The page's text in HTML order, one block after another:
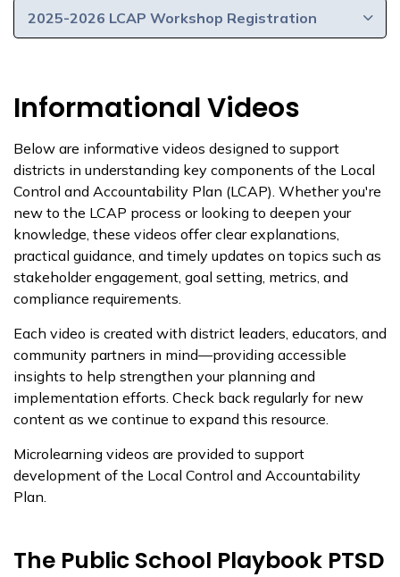
2025-2026 LCAP Workshop Registration
Informational Videos
Below are informative videos designed to support
districts in understanding key components of the Local
Control and Accountability Plan (LCAP). Whether you're
new to the LCAP process or looking to deepen your
knowledge, these videos offer clear explanations,
practical guidance, and timely updates on topics such as
stakeholder engagement, goal setting, metrics, and
compliance requirements.
Each video is created with district leaders, educators, and
community partners in mind—providing accessible
insights to help strengthen your planning and
implementation efforts. Check back regularly for new
content as we continue to expand this resource.
Microlearning videos are provided to support
development of the Local Control and Accountability
Plan.
The Public School Playbook PTSD